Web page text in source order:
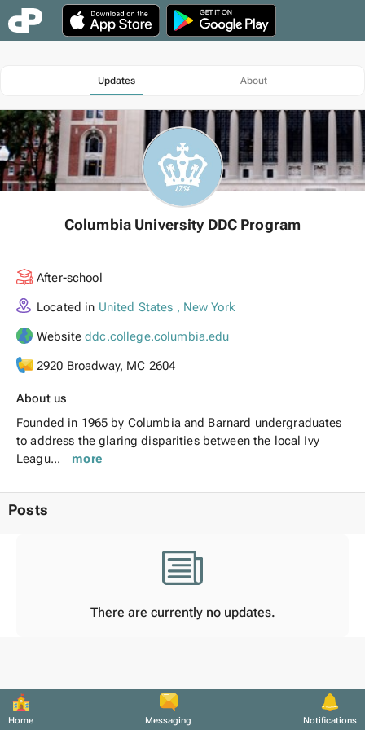
Home Messaging Notifications
Updates About
Columbia University DDC Program
After-school
Located in United States , New York
Websiteddc.college.columbia.edu
2920 Broadway, MC 2604
About us
Founded in 1965 by Columbia and Barnard undergraduates
to address the glaring disparities between the local Ivy
Leagu...
more
Posts
There are currently no updates.